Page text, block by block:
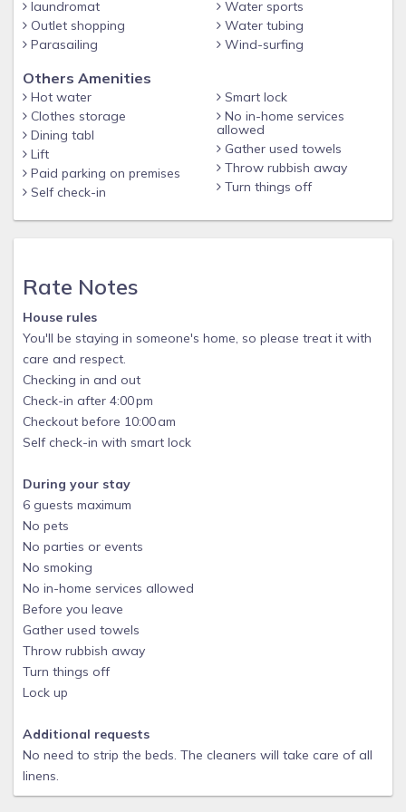
laundromat
Outlet shopping
Parasailing
Water sports
Water tubing
Wind-surfing
Others Amenities
Hot water
Clothes storage
Dining tabl
Lift
Paid parking on premises
Self check-in
Smart lock
No in-home services
allowed
Gather used towels
Throw rubbish away
Turn things off
Rate Notes
House rules
You'll be staying in someone's home, so please treat it with
care and respect.
Checking in and out
Check-in after 4:00 pm
Checkout before 10:00 am
Self check-in with smart lock
During your stay
6 guests maximum
No pets
No parties or events
No smoking
No in-home services allowed
Before you leave
Gather used towels
Throw rubbish away
Turn things off
Lock up
Additional requests
No need to strip the beds. The cleaners will take care of all
linens.